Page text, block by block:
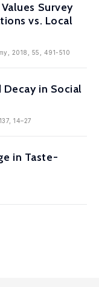
Survey
vs. Local
2018, 55, 491-510
in Social
14–27
in Taste-